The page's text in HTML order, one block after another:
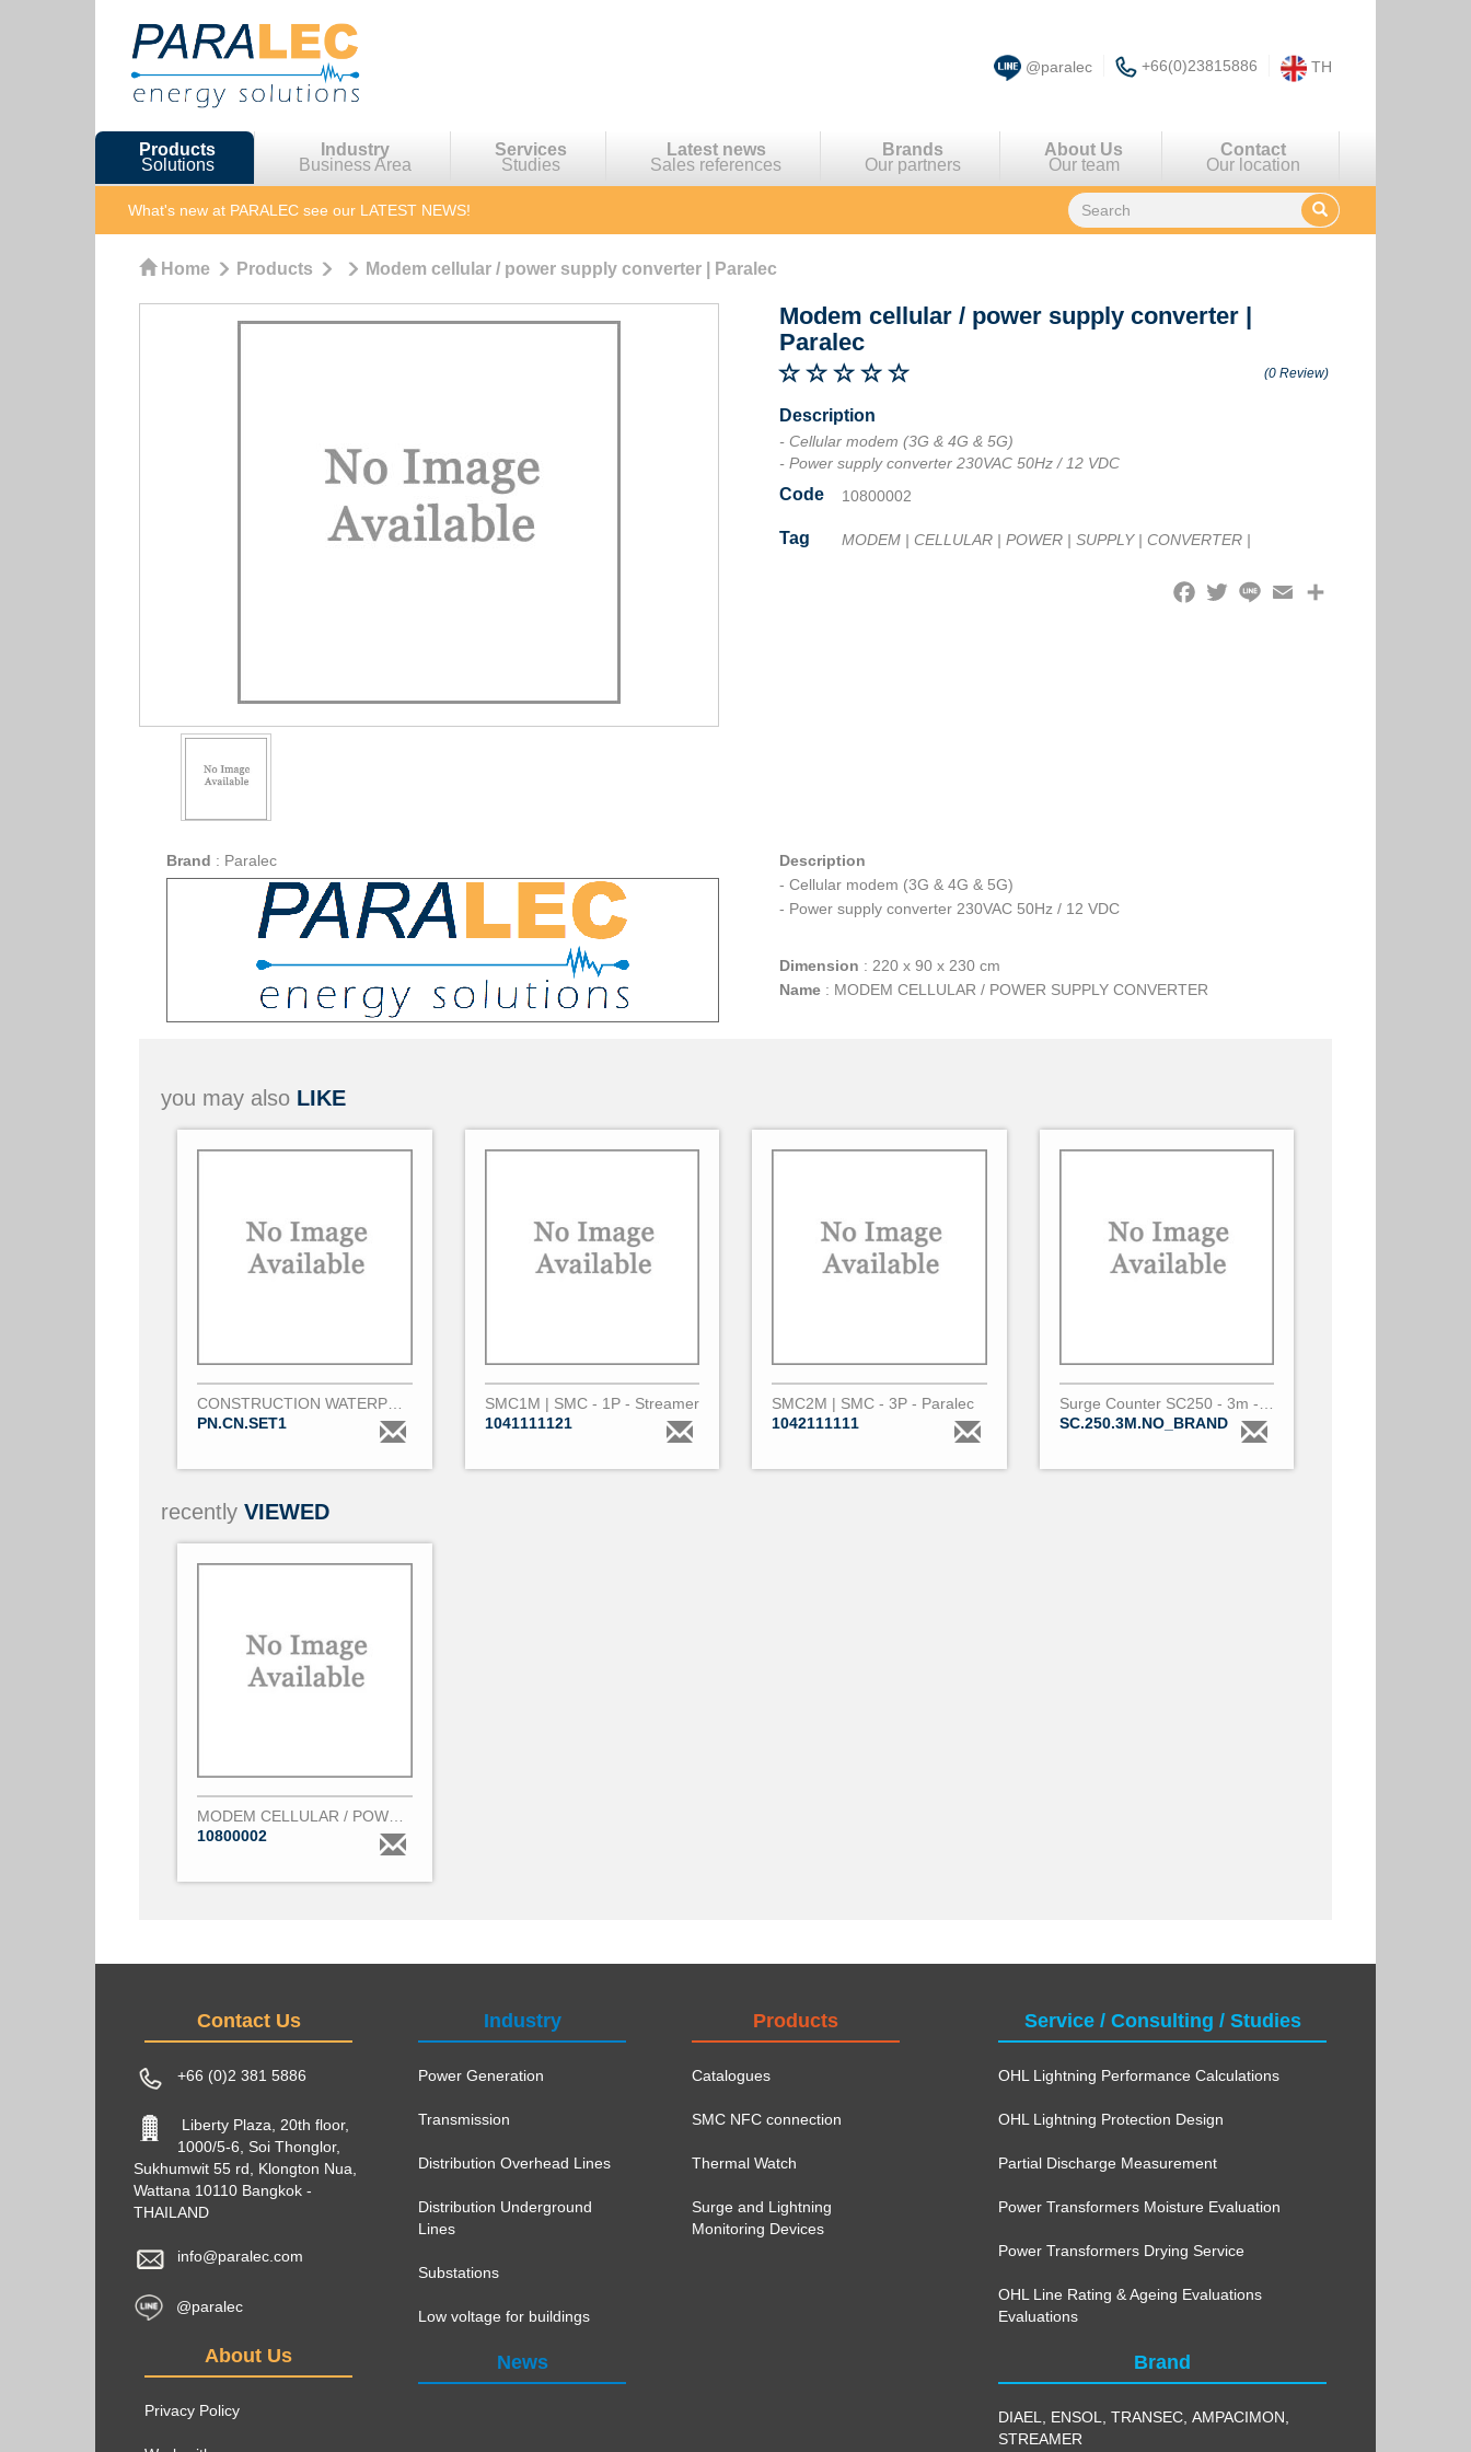
@paralec +66(0)23815886 TH
Products
Solutions
Industry
Business Area
Services
Studies
Latest news
Sales references
Brands
Our partners
About Us
Our team
Contact
Our location
What's new at PARALEC see our LATEST NEWS!
Home Products Modem cellular / power supply converter | Paralec
Modem cellular / power supply converter |
Paralec
(0 Review)
Description
- Cellular modem (3G & 4G & 5G)
- Power supply converter 230VAC 50Hz / 12 VDC
Code 10800002
Tag MODEM | CELLULAR |POWER |SUPPLY| CONVERTER |
Description
- Cellular modem (3G & 4G & 5G)
- Power supply converter 230VAC 50Hz / 12 VDC
Dimension : 220 x 90 x 230 cm
Name : MODEM CELLULAR / POWER SUPPLY CONVERTER
Brand : Paralec
you may also LIKE
PN.CN.SET1
SMC1M | SMC - 1P - Streamer
1041111121
SMC2M | SMC - 3P - Paralec
1042111111
SC.250.3M.NO_BRAND
recently VIEWED
10800002
Contact Us
+66 (0)2 381 5886
Liberty Plaza, 20th floor,
1000/5-6, Soi Thonglor,
Sukhumwit 55 rd, Klongton Nua,
Wattana 10110 Bangkok -
THAILAND
info@paralec.com
@paralec
About Us
Privacy Policy
Industry
Power Generation
Transmission
Distribution Overhead Lines
Distribution Underground
Lines
Substations
Low voltage for buildings
News
Products
Catalogues
SMC NFC connection
Thermal Watch
Surge and Lightning
Monitoring Devices
Service / Consulting / Studies
OHL Lightning Performance Calculations
OHL Lightning Protection Design
Partial Discharge Measurement
Power Transformers Moisture Evaluation
Power Transformers Drying Service
OHL Line Rating & Ageing Evaluations
Evaluations
Brand
DIAEL ENSOL TRANSEC AMPACIMON
STREAMER